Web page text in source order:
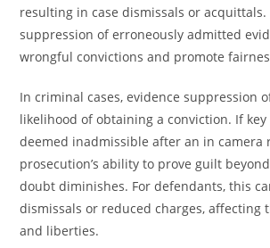
resulting in case dismissals or acquittals.
suppression of erroneously admitted
wrongful convictions and promote
In criminal cases, evidence suppression
likelihood of obtaining a conviction. If key
deemed inadmissible after an in camera
prosecution’s ability to prove guilt
doubt diminishes. For defendants, this
dismissals or reduced charges, affecting
and liberties.